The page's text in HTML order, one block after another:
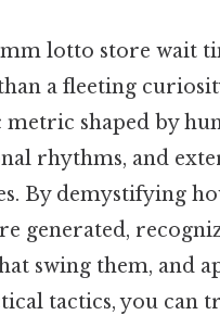
lotto store wait
a fleeting
metric shaped by
rhythms, and
By demystifying
generated,
swing them, and
tactics, you can